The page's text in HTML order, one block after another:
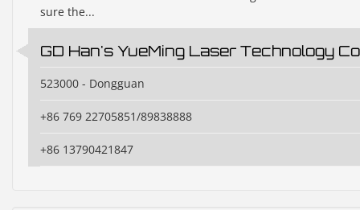
sure the...
GD Han's YueMing Laser Technology
523000 - Dongguan
+86 769 22705851/89838888
+86 13790421847